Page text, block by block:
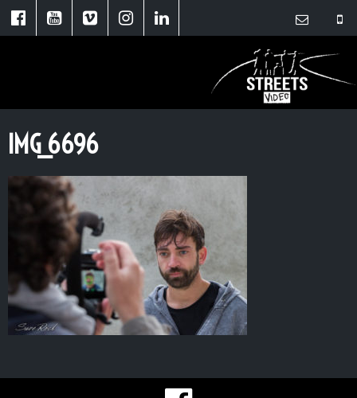
IMG_6696